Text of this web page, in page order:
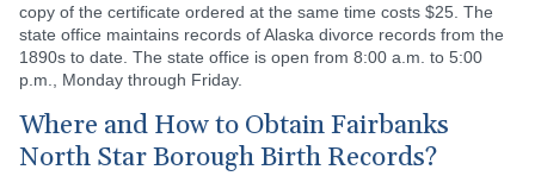
copy of the certificate ordered at the same time costs $25. The
state office maintains records of Alaska divorce records from the
1890s to date. The state office is open from 8:00 a.m. to 5:00
p.m., Monday through Friday.
Where and How to Obtain Fairbanks
North Star Borough Birth Records?